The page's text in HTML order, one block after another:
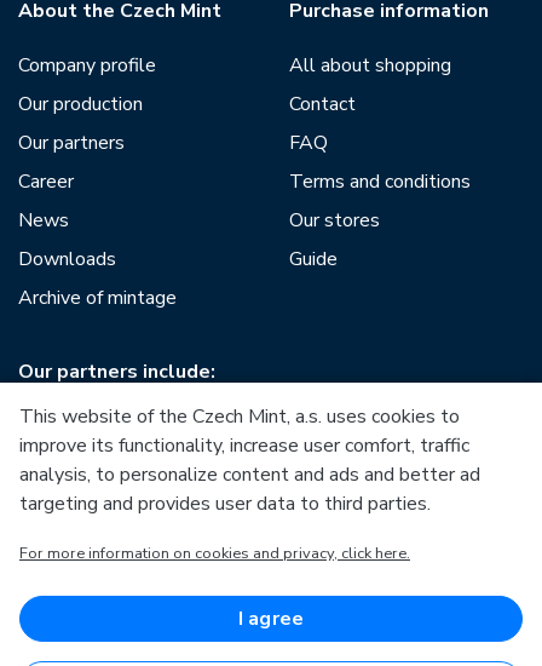
About the Czech Mint
Company profile
Our production
Our partners
Career
News
Downloads
Archive of mintage
Purchase information
All about shopping
Contact
FAQ
Terms and conditions
Our stores
Guide
Our partners include:
European Regional Development Fund
Competitiveness
European Regional Development Fund
This website of the Czech Mint, a.s. uses cookies to
improve its functionality, increase user comfort, traffic
analysis, to personalize content and ads and better ad
targeting and provides user data to third parties.
For more information on cookies and privacy, click here.
I agree